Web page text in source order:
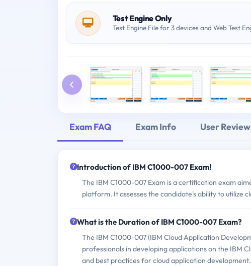
Test Engine Only
Test Engine File for 3 devices and Web Test
Exam FAQ Exam Info User
Introduction of IBM C1000-007 Exam!
The IBM C1000-007 Exam is a certification exam
platform. It assesses the candidate's ability to utilize
What is the Duration of IBM C1000-007 Exam?
The IBM C1000-007 (IBM Cloud Application
professionals in developing applications on the IBM
and best practices for cloud application development.